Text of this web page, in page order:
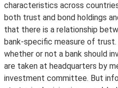
characteristics across
both trust and bond holdings
that there is a relationship
bank-specific measure of
whether or not a bank should
are taken at headquarters by
investment committee. But